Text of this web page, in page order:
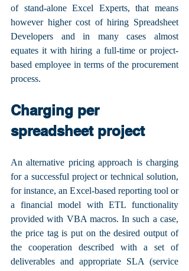
of stand-alone Excel Experts, that means
however higher cost of hiring Spreadsheet
Developers and in many cases almost
equates it with hiring a full-time or project-
based employee in terms of the procurement
process.
Charging per
spreadsheet project
An alternative pricing approach is charging
for a successful project or technical solution,
for instance, an Excel-based reporting tool or
a financial model with ETL functionality
provided with VBA macros. In such a case,
the price tag is put on the desired output of
the cooperation described with a set of
deliverables and appropriate SLA (service